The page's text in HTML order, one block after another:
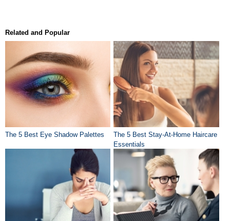
Related and Popular
The 5 Best Eye Shadow Palettes
The 5 Best Stay-At-Home Haircare
Essentials